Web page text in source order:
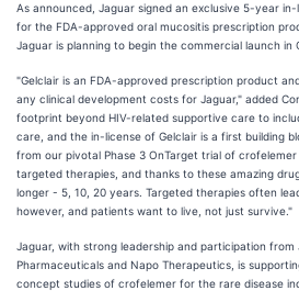
As announced, Jaguar signed an exclusive 5-year
for the FDA-approved oral mucositis prescription
Jaguar is planning to begin the commercial launch in
"Gelclair is an FDA-approved prescription product
any clinical development costs for Jaguar," added
footprint beyond HIV-related supportive care to
care, and the in-license of Gelclair is a first building
from our pivotal Phase 3 OnTarget trial of
targeted therapies, and thanks to these amazing
longer - 5, 10, 20 years. Targeted therapies often
however, and patients want to live, not just survive."
Jaguar, with strong leadership and participation
Pharmaceuticals and Napo Therapeutics, is
concept studies of crofelemer for the rare disease